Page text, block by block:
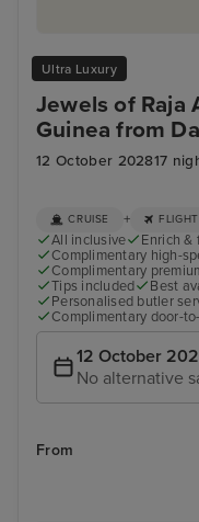
Ultra Luxury
Jewels of Raja
Guinea from
12 October 202817
CRUISE + FLIGHT
All inclusive
Enrich &
Complimentary high-
Complimentary
Tips included
Best
Personalised butler
Complimentary door-
12 October
No alternative
From